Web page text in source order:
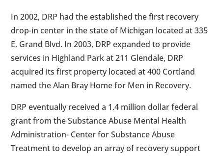
In 2002, DRP had the established the first recovery
drop-in center in the state of Michigan located at 335
E. Grand Blvd. In 2003, DRP expanded to provide
services in Highland Park at 211 Glendale, DRP
acquired its first property located at 400 Cortland
named the Alan Bray Home for Men in Recovery.
DRP eventually received a 1.4 million dollar federal
grant from the Substance Abuse Mental Health
Administration- Center for Substance Abuse
Treatment to develop an array of recovery support